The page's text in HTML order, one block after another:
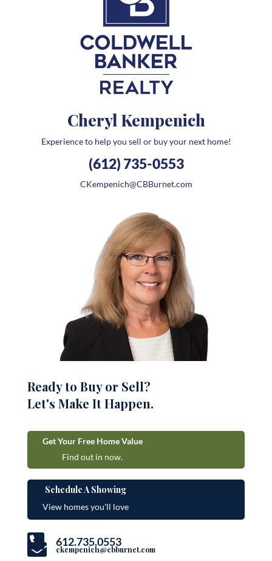
Cheryl Kempenich
Experience to help you sell or buy your next home!
(612) 735-0553
CKempenich@CBBurnet.com
Ready to Buy or Sell?
Let's Make It Happen.
Get Your Free Home Value
Find out in now.
Schedule A Showing
View homes you'll love
 612.735.0553
 ckempenich@cbburnet.com